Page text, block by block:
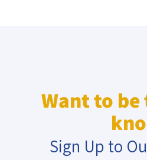
Want to
Sign Up to